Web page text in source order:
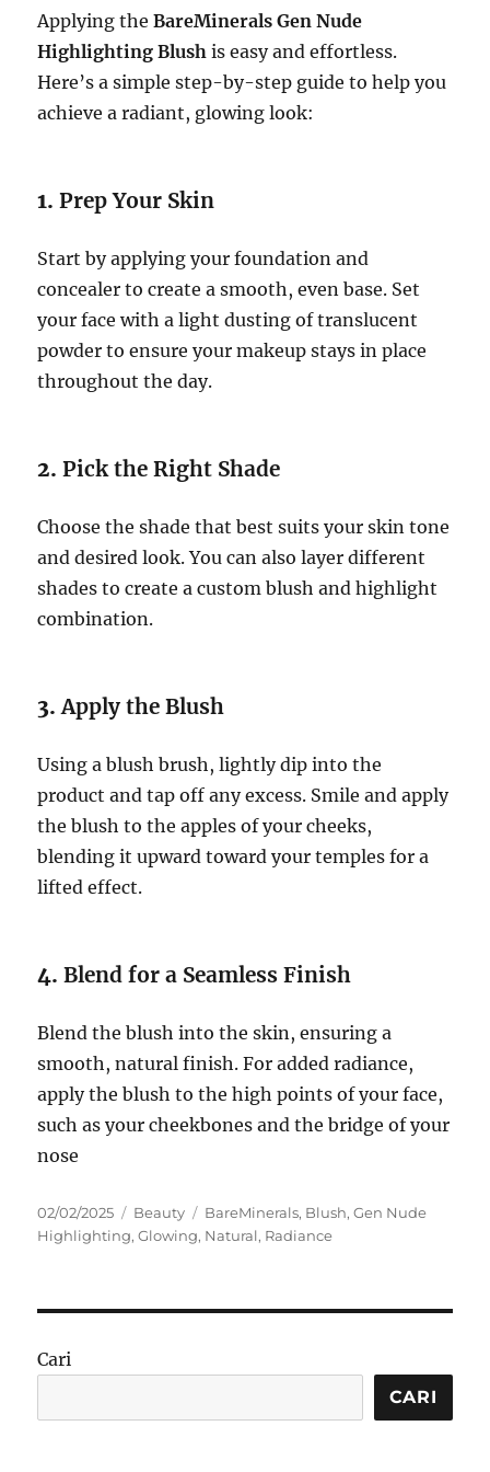
Applying theBareMinerals Gen Nude
Highlighting Blush is easy and effortless.
Here’s a simple step-by-step guide to help you
achieve a radiant, glowing look:
1.Prep Your Skin
Start by applying your foundation and
concealer to create a smooth, even base. Set
your face with a light dusting of translucent
powder to ensure your makeup stays in place
throughout the day.
2.Pick the Right Shade
Choose the shade that best suits your skin tone
and desired look. You can also layer different
shades to create a custom blush and highlight
combination.
3.Apply the Blush
Using a blush brush, lightly dip into the
product and tap off any excess. Smile and apply
the blush to the apples of your cheeks,
blending it upward toward your temples for a
lifted effect.
4.Blend for a Seamless Finish
Blend the blush into the skin, ensuring a
smooth, natural finish. For added radiance,
apply the blush to the high points of your face,
such as your cheekbones and the bridge of your
nose
Posted
on
02/02/2025 Categories
Beauty Tags
BareMinerals, Blush,Gen Nude
Highlighting,Glowing, Natural, Radiance
Cari
CARI